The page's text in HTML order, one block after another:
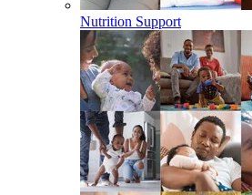
Nutrition Support